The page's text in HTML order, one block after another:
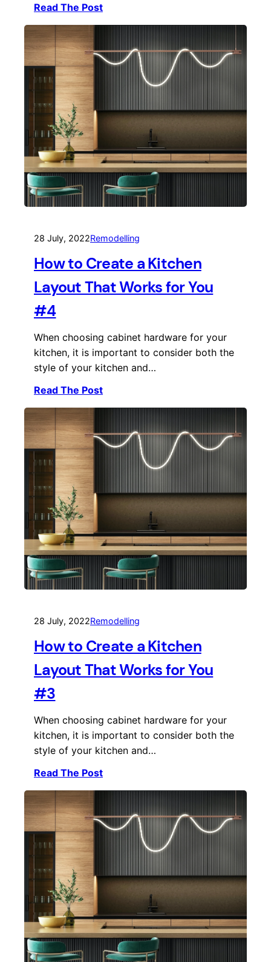
Read The Post
28 July, 2022Remodelling
How to Create a Kitchen
Layout That Works for You
#4
When choosing cabinet hardware for your
kitchen, it is important to consider both the
style of your kitchen and…
Read The Post
28 July, 2022Remodelling
How to Create a Kitchen
Layout That Works for You
#3
When choosing cabinet hardware for your
kitchen, it is important to consider both the
style of your kitchen and…
Read The Post